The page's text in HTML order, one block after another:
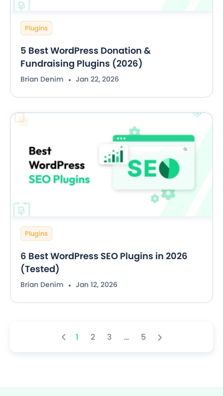
Plugins
5 Best WordPress Donation &
Fundraising Plugins (2026)
Brian Denim Jan 22, 2026
Plugins
6 Best WordPress SEO Plugins in 2026
(Tested)
Brian Denim Jan 12, 2026
1 2 3 … 5